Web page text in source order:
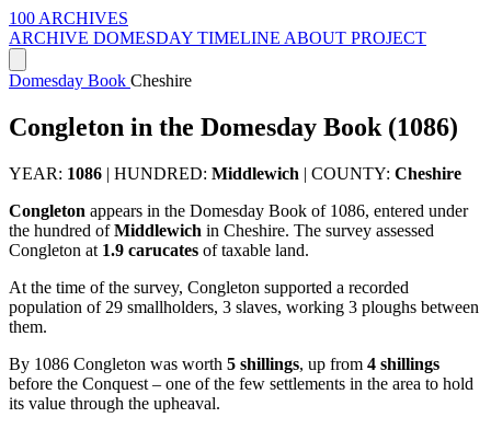
100 ARCHIVES
ARCHIVE DOMESDAY TIMELINE ABOUT PROJECT
Domesday Book Cheshire
Congleton in the Domesday Book (1086)
YEAR: 1086 | HUNDRED: Middlewich | COUNTY: Cheshire
Congleton appears in the Domesday Book of 1086, entered under
the hundred ofMiddlewich in Cheshire. The survey assessed
Congleton at 1.9 carucates of taxable land.
At the time of the survey, Congleton supported a recorded
population of 29 smallholders, 3 slaves, working 3 ploughs between
them.
By 1086 Congleton was worth 5 shillings, up from 4 shillings
before the Conquest – one of the few settlements in the area to hold
its value through the upheaval.